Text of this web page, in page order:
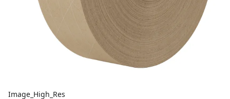
Image_High_Res